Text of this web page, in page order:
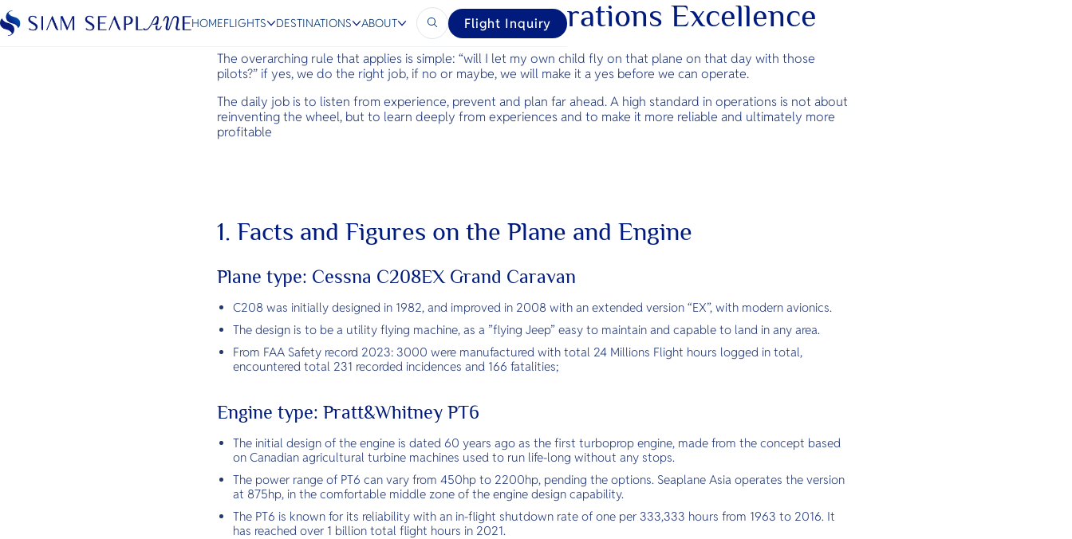
ESC
HOMEFLIGHTS DESTINATIONS ABOUT Flight Inquiry
Technical, Safety and Operations Excellence
The overarching rule that applies is simple: “will I let my own child fly on that plane on that day with those
pilots?” if yes, we do the right job, if no or maybe, we will make it a yes before we can operate.
The daily job is to listen from experience, prevent and plan far ahead. A high standard in operations is not about
reinventing the wheel, but to learn deeply from experiences and to make it more reliable and ultimately more
profitable
1. Facts and Figures on the Plane and Engine
Plane type: Cessna C208EX Grand Caravan
C208 was initially designed in 1982, and improved in 2008 with an extended version “EX”, with modern avionics.
The design is to be a utility flying machine, as a ”flying Jeep” easy to maintain and capable to land in any area.
From FAA Safety record 2023: 3000 were manufactured with total 24 Millions Flight hours logged in total,
encountered total 231 recorded incidences and 166 fatalities;
Engine type: Pratt&Whitney PT6
The initial design of the engine is dated 60 years ago as the first turboprop engine, made from the concept based
on Canadian agricultural turbine machines used to run life-long without any stops.
The power range of PT6 can vary from 450hp to 2200hp, pending the options. Seaplane Asia operates the version
at 875hp, in the comfortable middle zone of the engine design capability.
The PT6 is known for its reliability with an in-flight shutdown rate of one per 333,333 hours from 1963 to 2016. It
has reached over 1 billion total flight hours in 2021.